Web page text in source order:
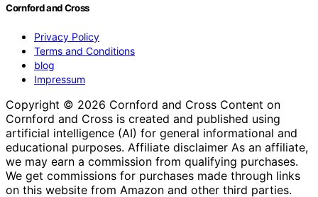
Cornford and Cross
Privacy Policy
Terms and Conditions
blog
Impressum
Copyright © 2026 Cornford and Cross Content on
Cornford and Cross is created and published using
artificial intelligence (AI) for general informational and
educational purposes. Affiliate disclaimer As an affiliate,
we may earn a commission from qualifying purchases.
We get commissions for purchases made through links
on this website from Amazon and other third parties.